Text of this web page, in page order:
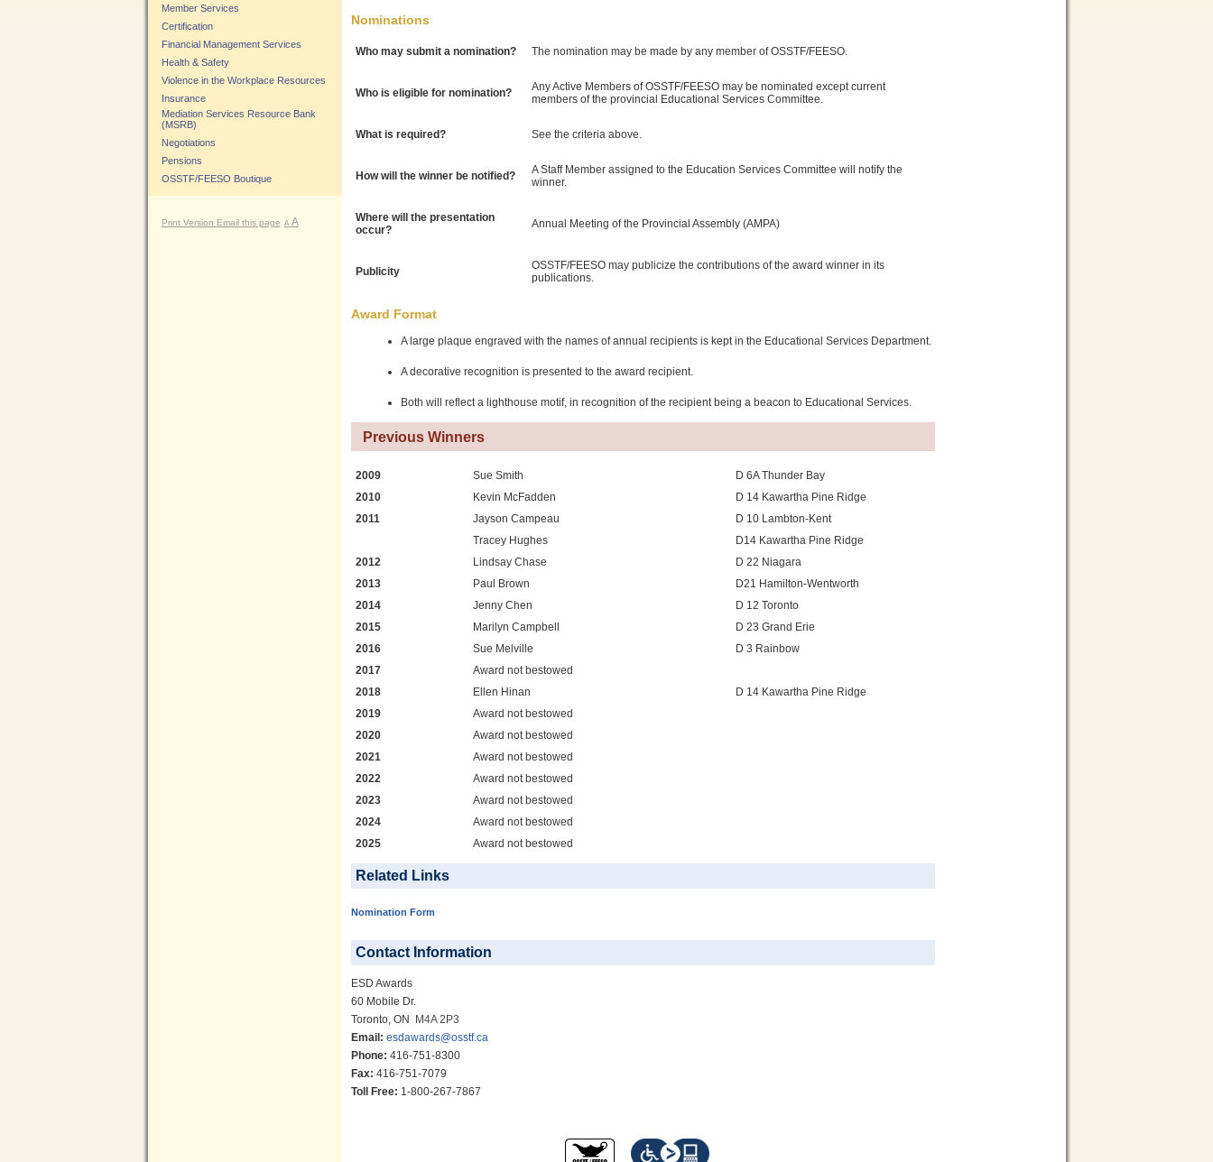
Member Services
Certification
Financial Management Services
Health & Safety
Violence in the Workplace Resources
Insurance
Mediation Services Resource Bank
(MSRB)
Negotiations
Pensions
OSSTF/FEESO Boutique
Print Version Email this page A A
Nominations
Who may submit a nomination? The nomination may be made by any member of OSSTF/FEESO.
Who is eligible for nomination?
Any Active Members of OSSTF/FEESO may be nominated except current
members of the provincial Educational Services Committee.
What is required? See the criteria above.
How will the winner be notified?
A Staff Member assigned to the Education Services Committee will notify the
winner.
Where will the presentation
occur?
Annual Meeting of the Provincial Assembly (AMPA)
Publicity
OSSTF/FEESO may publicize the contributions of the award winner in its
publications.
Award Format
A large plaque engraved with the names of annual recipients is kept in the Educational Services Department.
A decorative recognition is presented to the award recipient.
Both will reflect a lighthouse motif, in recognition of the recipient being a beacon to Educational Services.
Previous Winners
2009 Sue Smith
D 6A Thunder Bay
2010
Kevin McFadden
D 14 Kawartha Pine Ridge
2011
Jayson Campeau
D 10 Lambton-Kent
Tracey Hughes
D14 Kawartha Pine Ridge
2012
Lindsay Chase
D 22 Niagara
2013
Paul Brown
D21 Hamilton-Wentworth
2014
Jenny Chen
D 12 Toronto
2015
Marilyn Campbell
D 23 Grand Erie
2016
Sue Melville
D 3 Rainbow
2017
Award not bestowed
2018
Ellen Hinan
D 14 Kawartha Pine Ridge
2019
Award not bestowed
2020
Award not bestowed
2021
Award not bestowed
2022
Award not bestowed
2023
Award not bestowed
2024
Award not bestowed
2025
Award not bestowed
Related Links
Nomination Form
Contact Information
ESD Awards
60 Mobile Dr.
Toronto, ON
M4A 2P3
Email: esdawards@osstf.ca
Phone: 416-751-8300
Fax: 416-751-7079
Toll Free: 1-800-267-7867